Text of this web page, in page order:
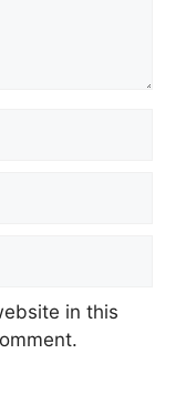
in this